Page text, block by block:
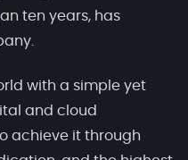
ten years, has
with a simple yet
and cloud
achieve it through